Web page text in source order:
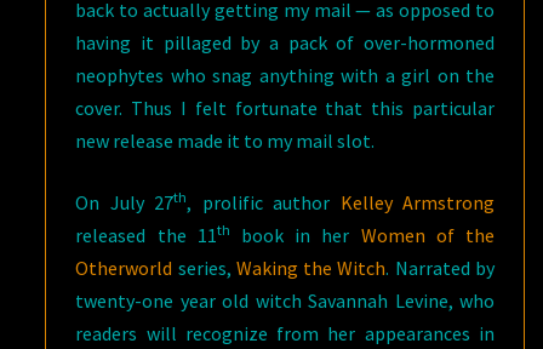
back to actually getting my mail — as opposed to
having it pillaged by a pack of over-hormoned
neophytes who snag anything with a girl on the
cover. Thus I felt fortunate that this particular
new release made it to my mail slot.
On July 27th, prolific author Kelley Armstrong
released the 11th book in her Women of the
Otherworld series, Waking the Witch. Narrated by
twenty-one year old witch Savannah Levine, who
readers will recognize from her appearances in